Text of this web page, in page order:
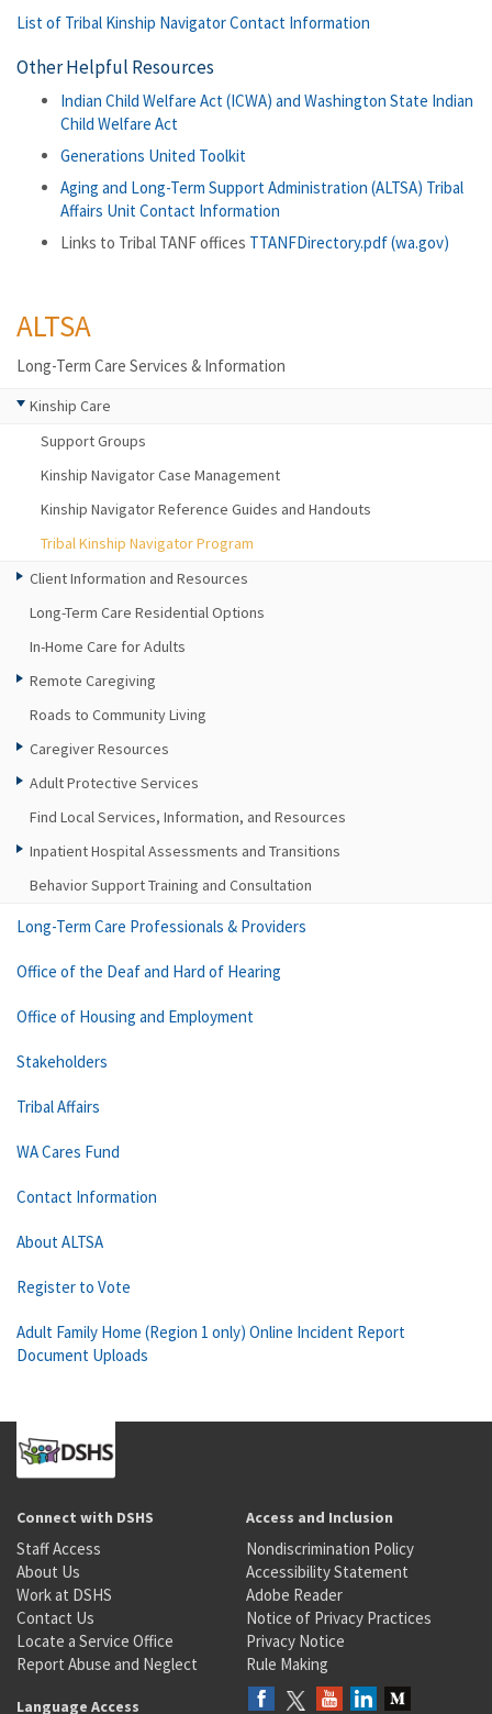
List of Tribal Kinship Navigator Contact Information
Other Helpful Resources
Indian Child Welfare Act (ICWA) and Washington State Indian
Child Welfare Act
Generations United Toolkit
Aging and Long-Term Support Administration (ALTSA) Tribal
Affairs Unit Contact Information
Links to Tribal TANF offices TTANFDirectory.pdf (wa.gov)
ALTSA
Long-Term Care Services & Information
Kinship Care
Support Groups
Kinship Navigator Case Management
Kinship Navigator Reference Guides and Handouts
Tribal Kinship Navigator Program
Client Information and Resources
Long-Term Care Residential Options
In-Home Care for Adults
Remote Caregiving
Roads to Community Living
Caregiver Resources
Adult Protective Services
Find Local Services, Information, and Resources
Inpatient Hospital Assessments and Transitions
Behavior Support Training and Consultation
Long-Term Care Professionals & Providers
Office of the Deaf and Hard of Hearing
Office of Housing and Employment
Stakeholders
Tribal Affairs
WA Cares Fund
Contact Information
About ALTSA
Register to Vote
Adult Family Home (Region 1 only) Online Incident Report
Document Uploads
Connect with DSHS
Staff Access
About Us
Work at DSHS
Contact Us
Locate a Service Office
Report Abuse and Neglect
Access and Inclusion
Nondiscrimination Policy
Accessibility Statement
Adobe Reader
Notice of Privacy Practices
Privacy Notice
Rule Making
Language Access